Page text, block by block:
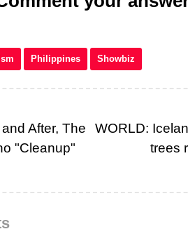
Philippines Showbiz
WORLD:
trees
After, The
"Cleanup"